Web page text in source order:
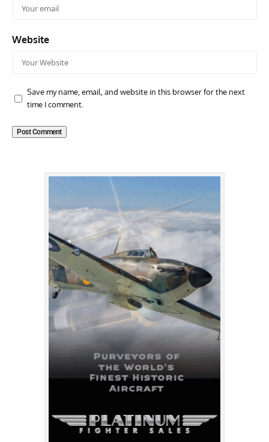
Website
Save my name, email, and website in this browser for the next
time I comment.